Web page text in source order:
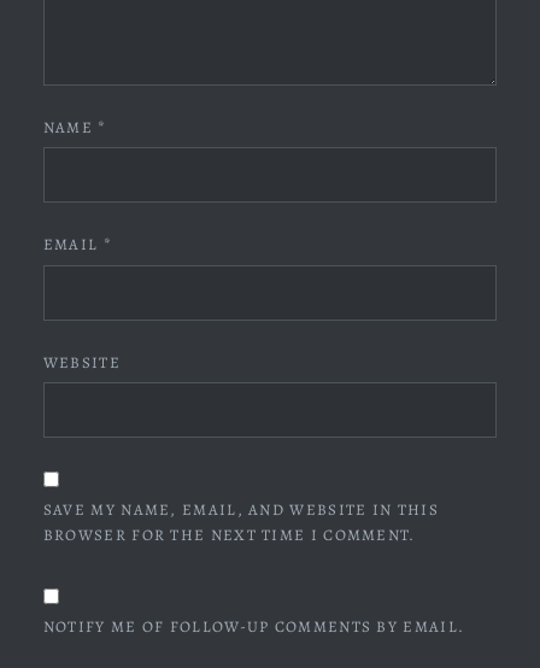
NAME *
EMAIL *
WEBSITE
SAVE MY NAME, EMAIL, AND WEBSITE IN THIS
BROWSER FOR THE NEXT TIME I COMMENT.
NOTIFY ME OF FOLLOW-UP COMMENTS BY EMAIL.